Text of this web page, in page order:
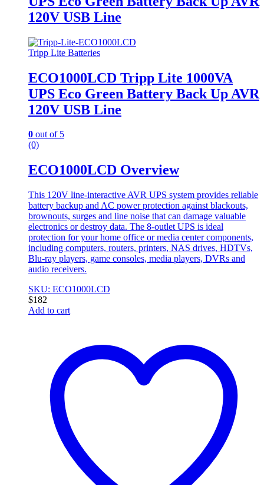
120V USB Line
Tripp Lite Batteries
ECO1000LCD Tripp Lite 1000VA
UPS Eco Green Battery Back Up AVR
120V USB Line
0 out of 5
(0)
ECO1000LCD Overview
This 120V line-interactive AVR UPS system provides reliable
battery backup and AC power protection against blackouts,
brownouts, surges and line noise that can damage valuable
electronics or destroy data. The 8-outlet UPS is ideal
protection for your home office or media center components,
including computers, routers, printers, NAS drives, HDTVs,
Blu-ray players, game consoles, media players, DVRs and
audio receivers.
SKU: ECO1000LCD
$182
Add to cart